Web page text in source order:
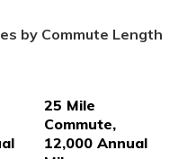
by Commute Length
25 Mile
Commute,
12,000 Annual